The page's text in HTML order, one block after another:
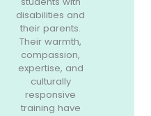
disabilities and
their parents.
Their warmth,
compassion,
expertise, and
culturally
responsive
training have